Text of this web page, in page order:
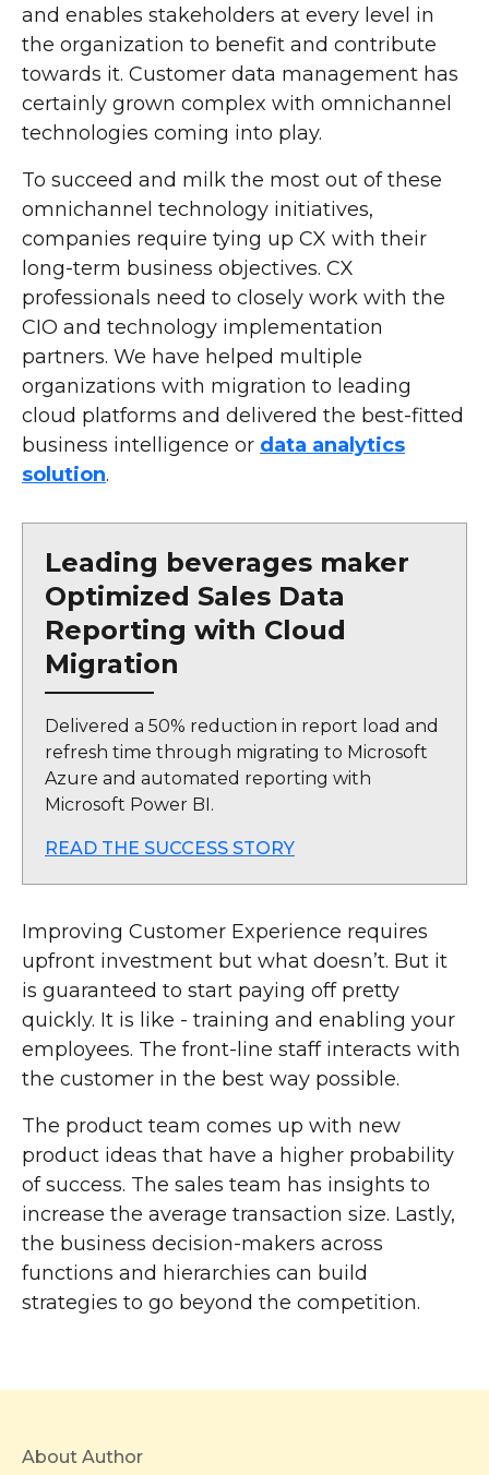
and enables stakeholders at every level in
the organization to benefit and contribute
towards it. Customer data management has
certainly grown complex with omnichannel
technologies coming into play.
To succeed and milk the most out of these
omnichannel technology initiatives,
companies require tying up CX with their
long-term business objectives. CX
professionals need to closely work with the
CIO and technology implementation
partners. We have helped multiple
organizations with migration to leading
cloud platforms and delivered the best-fitted
business intelligence or data analytics
solution.
Leading beverages maker
Optimized Sales Data
Reporting with Cloud
Migration
Delivered a 50% reduction in report load and
refresh time through migrating to Microsoft
Azure and automated reporting with
Microsoft Power BI.
READ THE SUCCESS STORY
Improving Customer Experience requires
upfront investment but what doesn’t. But it
is guaranteed to start paying off pretty
quickly. It is like - training and enabling your
employees. The front-line staff interacts with
the customer in the best way possible.
The product team comes up with new
product ideas that have a higher probability
of success. The sales team has insights to
increase the average transaction size. Lastly,
the business decision-makers across
functions and hierarchies can build
strategies to go beyond the competition.
About Author